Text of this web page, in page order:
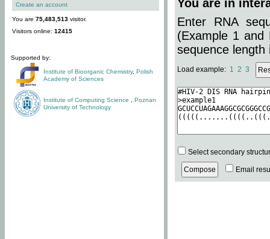
Create an account
You are 75,483,513 visitor.
Visitors online: 12415
Supported by:
Institute of Bioorganic Chemistry, Polish
Academy of Sciences
Institute of Computing Science
Poznan
University of Technology
You are in
Enter RNA
(Example 1 and
sequence length
Load example: 1 2 3
Select secondary
Email